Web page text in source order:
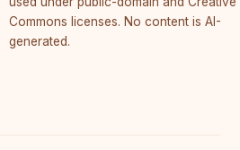
Commons licenses. No content is AI-
generated.